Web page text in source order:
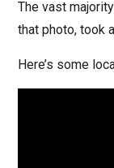
The vast
that photo, took
Here’s some